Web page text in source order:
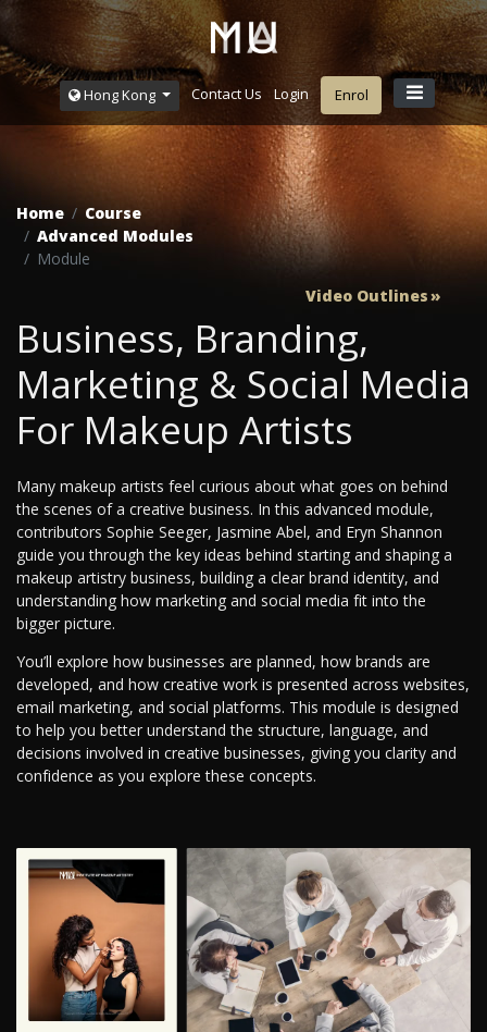
Hong Kong Contact Us Login Enrol
Home
Course
Advanced Modules
Module
Video Outlines
Business, Branding,
Marketing & Social Media
For Makeup Artists
Many makeup artists feel curious about what goes on behind
the scenes of a creative business. In this advanced module,
contributors Sophie Seeger, Jasmine Abel, and Eryn Shannon
guide you through the key ideas behind starting and shaping a
makeup artistry business, building a clear brand identity, and
understanding how marketing and social media fit into the
bigger picture.
You’ll explore how businesses are planned, how brands are
developed, and how creative work is presented across websites,
email marketing, and social platforms. This module is designed
to help you better understand the structure, language, and
decisions involved in creative businesses, giving you clarity and
confidence as you explore these concepts.